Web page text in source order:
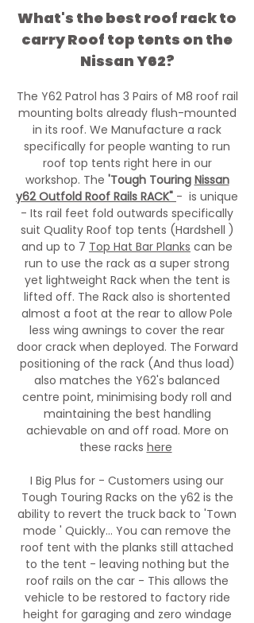
What's the best roof rack to
carry Roof top tents on the
Nissan Y62?
The Y62 Patrol has 3 Pairs of M8 roof rail
mounting bolts already flush-mounted
in its roof. We Manufacture a rack
specifically for people wanting to run
roof top tents right here in our
workshop. The 'Tough Touring Nissan
y62 Outfold Roof Rails RACK" - is unique
- Its rail feet fold outwards specifically
suit Quality Roof top tents (Hardshell )
and up to 7 Top Hat Bar Planks can be
run to use the rack as a super strong
yet lightweight Rack when the tent is
lifted off. The Rack also is shortented
almost a foot at the rear to allow Pole
less wing awnings to cover the rear
door crack when deployed. The Forward
positioning of the rack (And thus load)
also matches the Y62's balanced
centre point, minimising body roll and
maintaining the best handling
achievable on and off road. More on
these racks here
I Big Plus for - Customers using our
Tough Touring Racks on the y62 is the
ability to revert the truck back to 'Town
mode ' Quickly... You can remove the
roof tent with the planks still attached
to the tent - leaving nothing but the
roof rails on the car - This allows the
vehicle to be restored to factory ride
height for garaging and zero windage